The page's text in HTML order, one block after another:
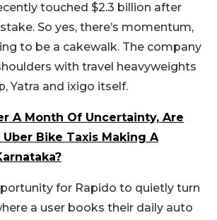
touched $2.3 billion after
So yes, there’s momentum,
to be a cakewalk. The company
with travel heavyweights
Yatra and ixigo itself.
A Month Of Uncertainty, Are
Bike Taxis Making A
for Rapido to quietly turn
a user books their daily auto